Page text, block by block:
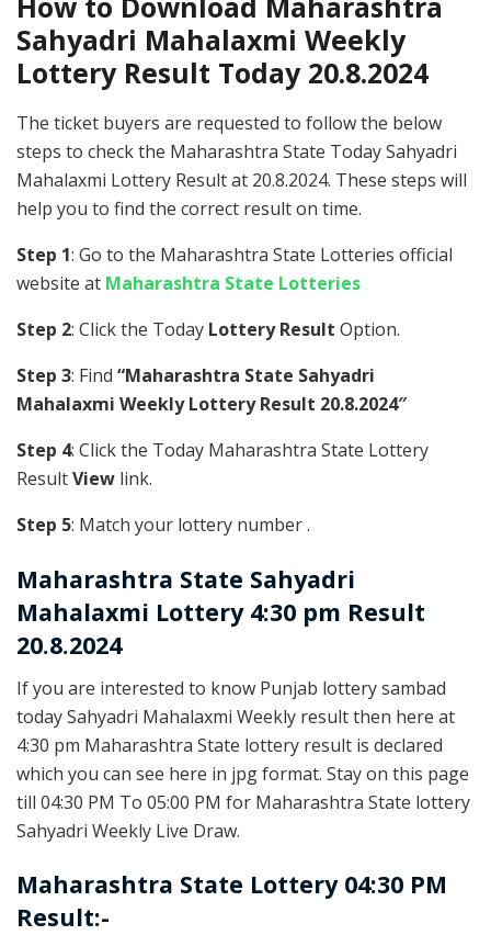
Sahyadri Mahalaxmi Weekly
Lottery Result Today 20.8.2024
The ticket buyers are requested to follow the below
steps to check the Maharashtra State Today Sahyadri
Mahalaxmi Lottery Result at 20.8.2024. These steps will
help you to find the correct result on time.
Step 1: Go to the Maharashtra State Lotteries official
website at Maharashtra State Lotteries
Step 2: Click the Today Lottery Result Option.
Step 3: Find “Maharashtra State Sahyadri
Mahalaxmi Weekly Lottery Result 20.8.2024″
Step 4: Click the Today Maharashtra State Lottery
ResultView link.
Step 5: Match your lottery number .
Maharashtra State Sahyadri
Mahalaxmi Lottery 4:30 pm Result
20.8.2024
If you are interested to know Punjab lottery sambad
today Sahyadri Mahalaxmi Weekly result then here at
4:30 pm Maharashtra State lottery result is declared
which you can see here in jpg format. Stay on this page
till 04:30 PM To 05:00 PM for Maharashtra State lottery
Sahyadri Weekly Live Draw.
Maharashtra State Lottery 04:30 PM
Result:-